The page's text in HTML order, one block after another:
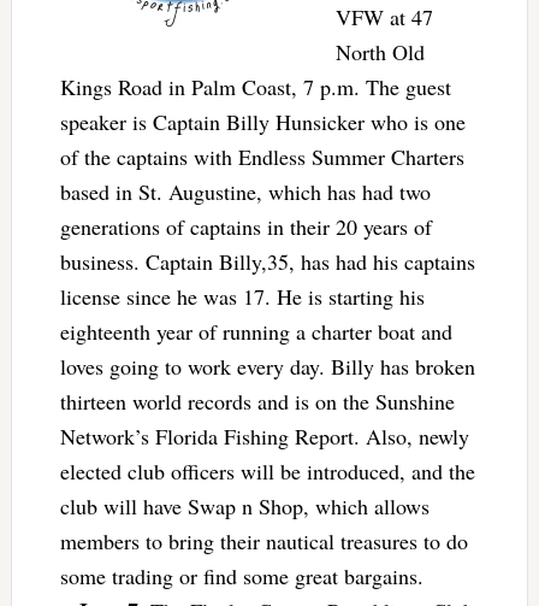
VFW at 47
North Old
Kings Road in Palm Coast, 7 p.m. The guest
speaker is Captain Billy Hunsicker who is one
of the captains with Endless Summer Charters
based in St. Augustine, which has had two
generations of captains in their 20 years of
business. Captain Billy,35, has had his captains
license since he was 17. He is starting his
eighteenth year of running a charter boat and
loves going to work every day. Billy has broken
thirteen world records and is on the Sunshine
Network’s Florida Fishing Report. Also, newly
elected club officers will be introduced, and the
club will have Swap n Shop, which allows
members to bring their nautical treasures to do
some trading or find some great bargains.